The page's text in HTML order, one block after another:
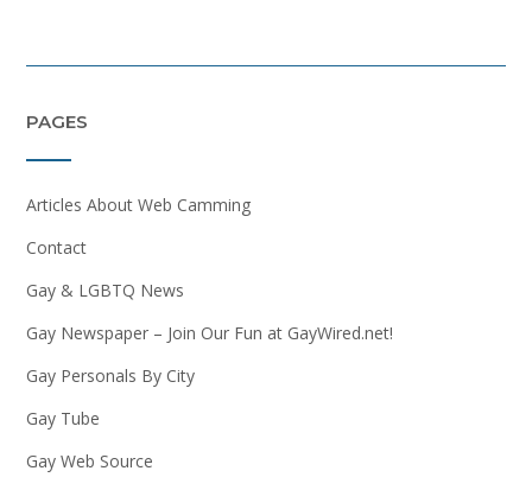
PAGES
Articles About Web Camming
Contact
Gay & LGBTQ News
Gay Newspaper – Join Our Fun at GayWired.net!
Gay Personals By City
Gay Tube
Gay Web Source